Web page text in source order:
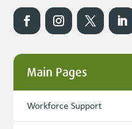
Main Pages
Workforce Support